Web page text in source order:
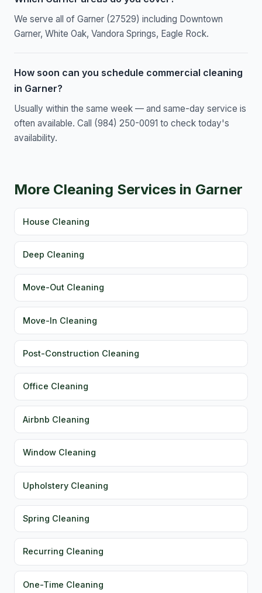
We serve all of Garner (27529) including Downtown
Garner, White Oak, Vandora Springs, Eagle Rock.
How soon can you schedule commercial cleaning
in Garner?
Usually within the same week — and same-day service is
often available. Call (984) 250-0091 to check today's
availability.
More Cleaning Services in Garner
House Cleaning
Deep Cleaning
Move-Out Cleaning
Move-In Cleaning
Post-Construction Cleaning
Office Cleaning
Airbnb Cleaning
Window Cleaning
Upholstery Cleaning
Spring Cleaning
Recurring Cleaning
One-Time Cleaning